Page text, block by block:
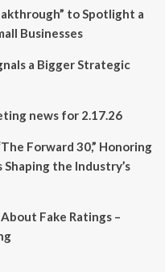
to Spotlight a
Businesses
a Bigger Strategic
news for 2.17.26
Forward 30,” Honoring
the Industry’s
Fake Ratings –